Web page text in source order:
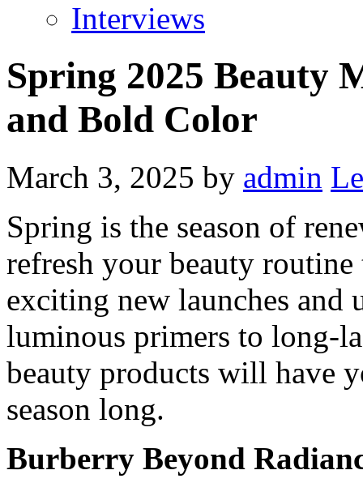
Interviews
Spring 2025 Beauty
and Bold Color
March 3, 2025 by admin
Spring is the season of
refresh your beauty
exciting new launches and
luminous primers to long-
beauty products will have
season long.
Burberry Beyond